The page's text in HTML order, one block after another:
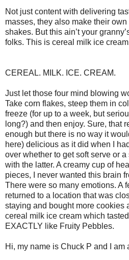
Not just content with delivering
masses, they also make their
shakes. But this ain’t your
folks. This is cereal milk ice
CEREAL. MILK. ICE. CREAM.
Just let those four mind blowing
Take corn flakes, steep them in
freeze (for up to a week, but
long?) and then enjoy. Sure, that
enough but there is no way it
here) delicious as it did when I
over whether to get soft serve or
with the latter. A creamy cup of
pieces, I never wanted this brain
There were so many emotions. A
returned to a location that was
staying and bought more cookies
cereal milk ice cream which
EXACTLY like Fruity Pebbles.
Hi, my name is Chuck P and I am